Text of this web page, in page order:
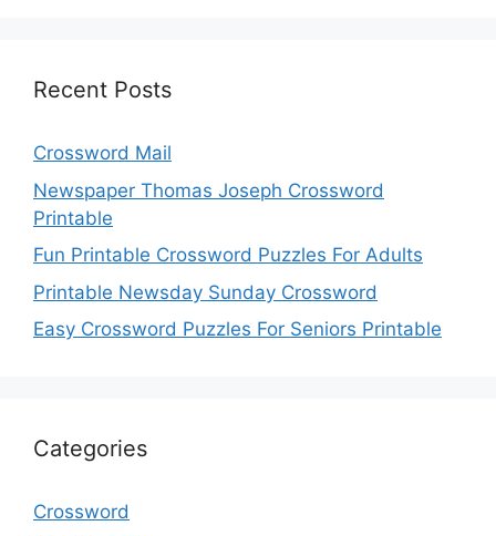
Recent Posts
Crossword Mail
Newspaper Thomas Joseph Crossword
Printable
Fun Printable Crossword Puzzles For Adults
Printable Newsday Sunday Crossword
Easy Crossword Puzzles For Seniors Printable
Categories
Crossword